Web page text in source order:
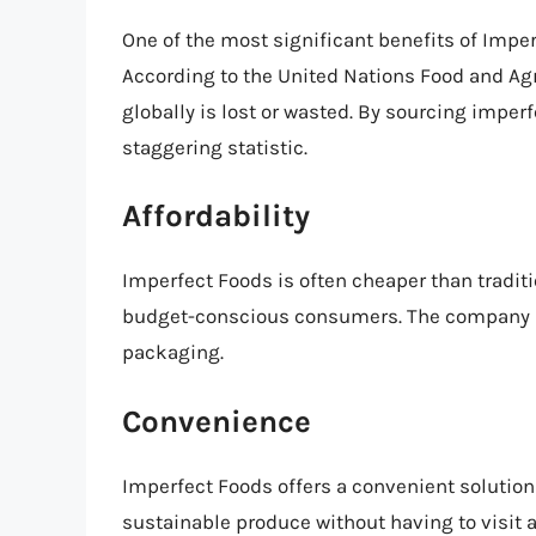
One of the most significant benefits of
According to the United Nations Food and
globally is lost or wasted. By sourcing
staggering statistic.
Affordability
Imperfect Foods is often cheaper than
budget-conscious consumers. The
packaging.
Convenience
Imperfect Foods offers a convenient
sustainable produce without having to visit